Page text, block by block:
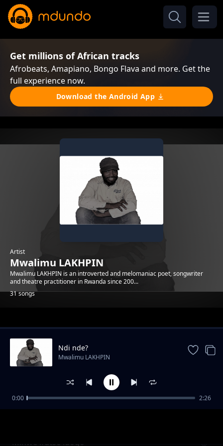
Get millions of African tracks
Afrobeats, Amapiano, Bongo Flava and more. Get the
full experience now.
Download the Android App
Artist
Mwalimu LAKHPIN
Mwalimu LAKHPIN is an introverted and melomaniac poet, songwriter
and theatre practitioner in Rwanda since 200...
31 songs
Trending
Minwe ifutse idogo
Ndi nde?
Mwalimu LAKHPIN
0:00 2:26